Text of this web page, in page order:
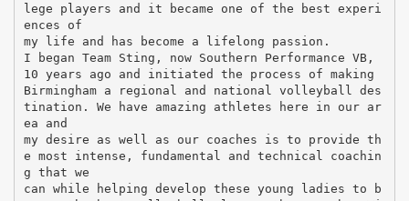
lege players and it became one of the best experi
ences of
my life and has become a lifelong passion.
I began Team Sting, now Southern Performance VB,
10 years ago and initiated the process of making
Birmingham a regional and national volleyball des
tination. We have amazing athletes here in our ar
ea and
my desire as well as our coaches is to provide th
e most intense, fundamental and technical coachin
g that we
can while helping develop these young ladies to b